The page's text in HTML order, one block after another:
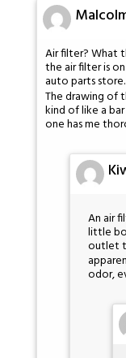
Air filter? What
the air filter is
auto parts
The drawing of
kind of like a
one has me
An air
little
outlet
odor,